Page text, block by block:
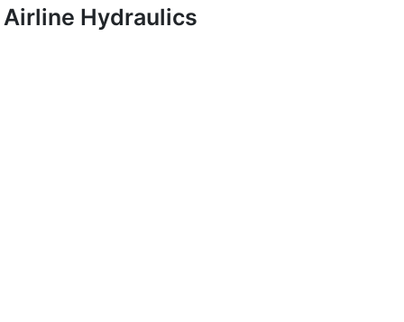
Airline Hydraulics